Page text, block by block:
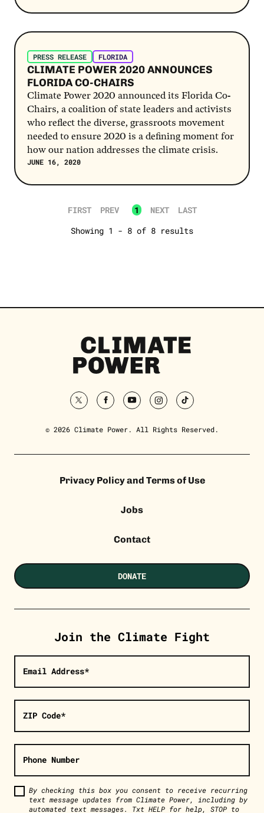
Post Link
PRESS RELEASE FLORIDA
CLIMATE POWER 2020 ANNOUNCES
FLORIDA CO-CHAIRS
Climate Power 2020 announced its Florida Co-
Chairs, a coalition of state leaders and activists
who reflect the diverse, grassroots movement
needed to ensure 2020 is a defining moment for
how our nation addresses the climate crisis.
JUNE 16, 2020
FIRST PREV 1 NEXT
LAST
Showing 1 - 8 of 8 results
Climate
Power
Homepage
twitterfacebookyoutubeinstagramtiktok
© 2026 Climate Power. All Rights Reserved.
Privacy Policy and Terms of Use
Jobs
Contact
DONATE
Join the Climate Fight
Email Address*
ZIP Code*
Phone Number
By checking this box you consent to receive recurring
text message updates from Climate Power, including by
automated text messages. Txt HELP for help, STOP to